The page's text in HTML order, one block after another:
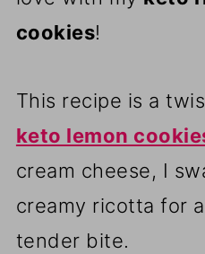
cookies!
This recipe is a
keto lemon
cream cheese, I
creamy ricotta for
tender bite.